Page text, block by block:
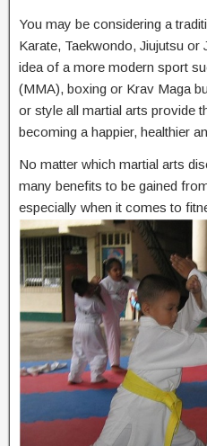
You may be considering a
Karate, Taekwondo, Jiujutsu or
idea of a more modern sport
(MMA), boxing or Krav Maga
or style all martial arts provide
becoming a happier, healthier
No matter which martial arts
many benefits to be gained
especially when it comes to